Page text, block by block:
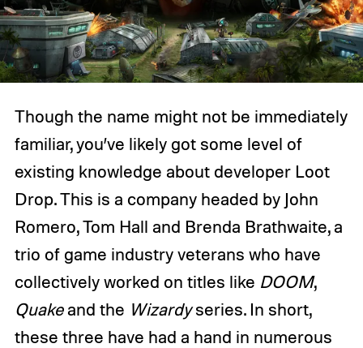
Though the name might not be immediately
familiar, you’ve likely got some level of
existing knowledge about developer Loot
Drop. This is a company headed by John
Romero, Tom Hall and Brenda Brathwaite, a
trio of game industry veterans who have
collectively worked on titles like DOOM,
Quakeand the Wizardyseries. In short,
these three have had a hand in numerous